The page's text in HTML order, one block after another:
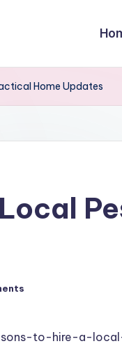
Home Updates
to-hire-a-